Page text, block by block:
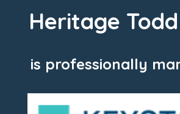
Heritage
is professionally